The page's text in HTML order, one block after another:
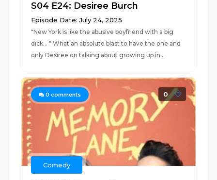
S04 E24: Desiree Burch
Episode Date: July 24, 2025
"New York is like the abusive boyfriend with a big
dick... " What an absolute blast to have the one and
only Desiree on talking about growing up in...
0 comments 0
Comedy